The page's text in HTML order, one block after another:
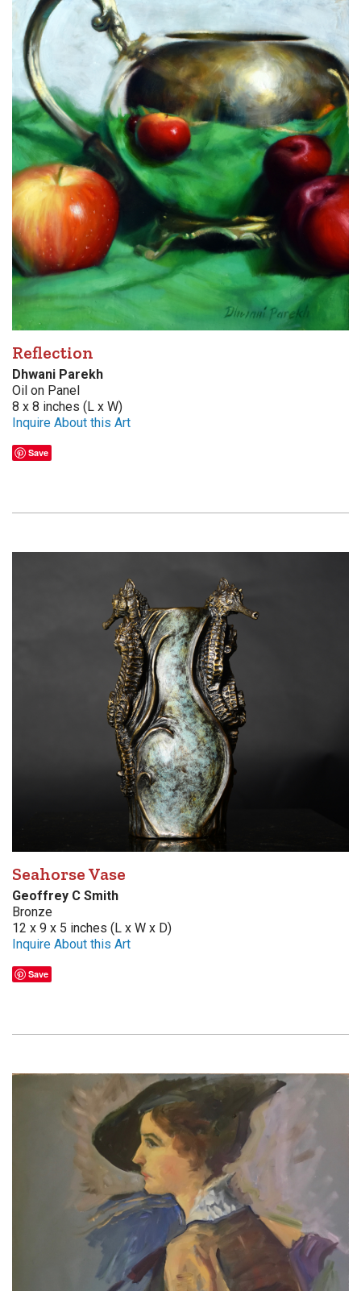
Reflection
Dhwani Parekh
Oil on Panel
8 x 8 inches (L x W)
Inquire About this Art
Save
Seahorse Vase
Geoffrey C Smith
Bronze
12 x 9 x 5 inches (L x W x D)
Inquire About this Art
Save